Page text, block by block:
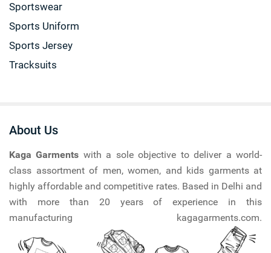
Sportswear
Sports Uniform
Sports Jersey
Tracksuits
About Us
Kaga Garments with a sole objective to deliver a world-
class assortment of men, women, and kids garments at
highly affordable and competitive rates. Based in Delhi and
with more than 20 years of experience in this
manufacturing kagagarments.com.